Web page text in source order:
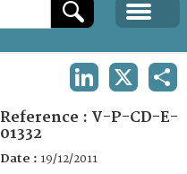
Reference : V-P-CD-E-
01332
Date : 19/12/2011